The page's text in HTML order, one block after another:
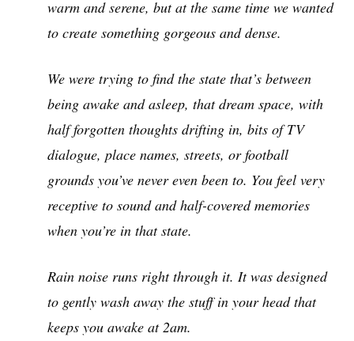
warm and serene, but at the same time we wanted
to create something gorgeous and dense.
We were trying to find the state that’s between
being awake and asleep, that dream space, with
half forgotten thoughts drifting in, bits of TV
dialogue, place names, streets, or football
grounds you’ve never even been to. You feel very
receptive to sound and half-covered memories
when you’re in that state.
Rain noise runs right through it. It was designed
to gently wash away the stuff in your head that
keeps you awake at 2am.